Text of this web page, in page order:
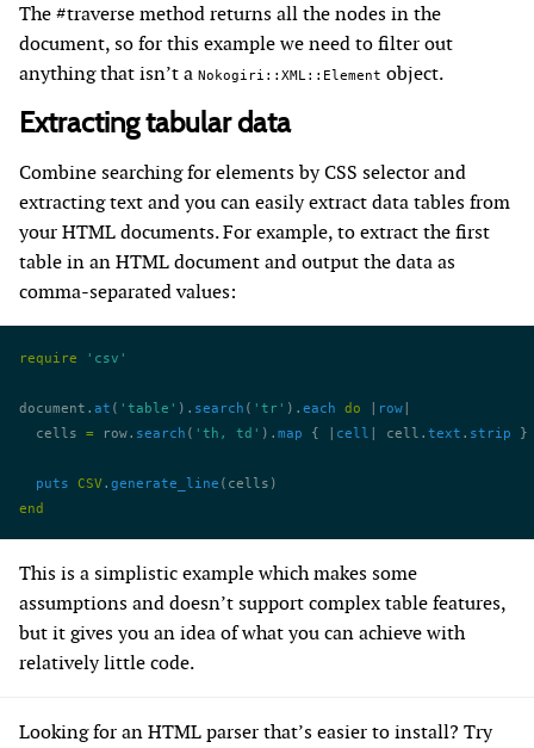
The #traverse method returns all the nodes in the
document, so for this example we need to filter out
anything that isn’t a Nokogiri::XML::Element object.
Extracting tabular data
Combine searching for elements by CSS selector and
extracting text and you can easily extract data tables from
your HTML documents. For example, to extract the first
table in an HTML document and output the data as
comma-separated values:
require 'csv'
document. at ( 'table' ). search ( 'tr' ). each do row
  cells
= row. search ( 'th, td' ). map { | cell | cell. text . strip }
  puts
CSV . generate_line (cells)
end
This is a simplistic example which makes some
assumptions and doesn’t support complex table features,
but it gives you an idea of what you can achieve with
relatively little code.
Looking for an HTML parser that’s easier to install? Try